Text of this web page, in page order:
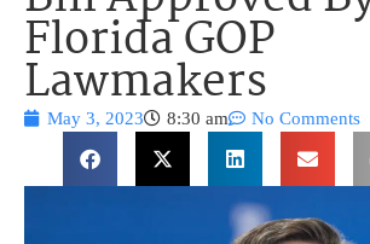
Florida GOP
Lawmakers
May 3, 2023 8:30 am No Comments